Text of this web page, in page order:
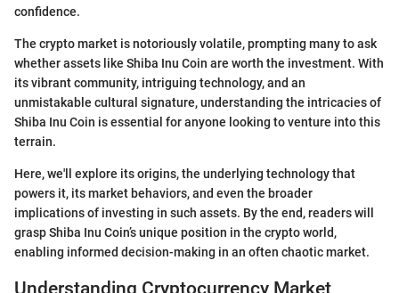
confidence.
The crypto market is notoriously volatile, prompting many to ask
whether assets like Shiba Inu Coin are worth the investment. With
its vibrant community, intriguing technology, and an
unmistakable cultural signature, understanding the intricacies of
Shiba Inu Coin is essential for anyone looking to venture into this
terrain.
Here, we'll explore its origins, the underlying technology that
powers it, its market behaviors, and even the broader
implications of investing in such assets. By the end, readers will
grasp Shiba Inu Coin’s unique position in the crypto world,
enabling informed decision-making in an often chaotic market.
Understanding Cryptocurrency Market